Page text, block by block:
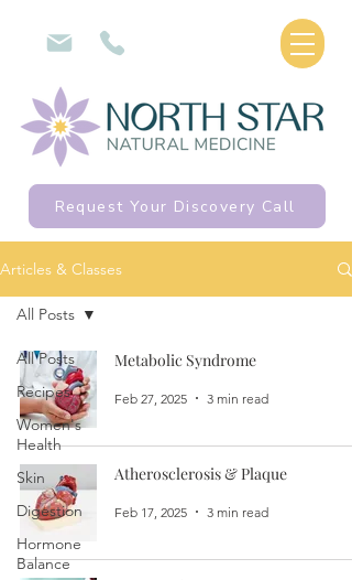
Request Your Discovery Call
Articles & Classes
All Posts
Recipes
Women's
Health
Skin
Digestion
Hormone
Balance
All Posts
Metabolic Syndrome
Feb 27, 2025 3 min read
Atherosclerosis & Plaque
Feb 17, 2025 3 min read